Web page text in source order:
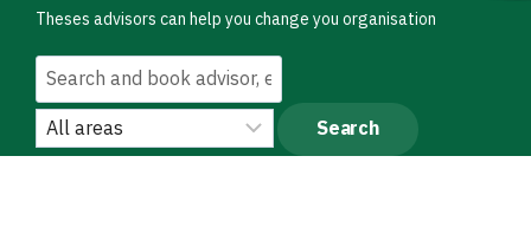
Theses advisors can help you change you organisation